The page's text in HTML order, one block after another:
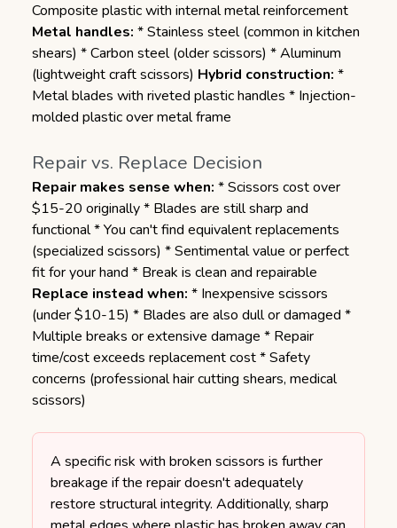
Composite plastic with internal metal reinforcement
Metal handles: * Stainless steel (common in kitchen
shears) * Carbon steel (older scissors) * Aluminum
(lightweight craft scissors) Hybrid construction: *
Metal blades with riveted plastic handles * Injection-
molded plastic over metal frame
Repair vs. Replace Decision
Repair makes sense when: * Scissors cost over
$15-20 originally * Blades are still sharp and
functional * You can't find equivalent replacements
(specialized scissors) * Sentimental value or perfect
fit for your hand * Break is clean and repairable
Replace instead when: * Inexpensive scissors
(under $10-15) * Blades are also dull or damaged *
Multiple breaks or extensive damage * Repair
time/cost exceeds replacement cost * Safety
concerns (professional hair cutting shears, medical
scissors)
A specific risk with broken scissors is further
breakage if the repair doesn't adequately
restore structural integrity. Additionally, sharp